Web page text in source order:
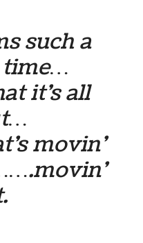
such a
time…
it’s all
movin’